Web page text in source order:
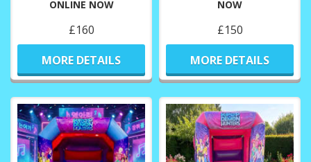
ONLINE NOW
£160
MORE DETAILS
NOW
£150
MORE DETAILS